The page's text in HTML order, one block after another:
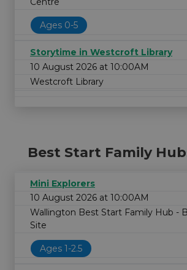
Ages 0-5
Storytime in Westcroft Library
10 August 2026 at 10:00AM
Westcroft Library
Best Start Family
Mini Explorers
10 August 2026 at 10:00AM
Wallington Best Start Family Hub -
Site
Ages 1-2.5